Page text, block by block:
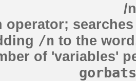
/
operator;
/n to the
of 'variables'